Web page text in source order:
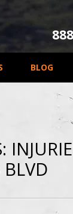
BLOG
BLVD